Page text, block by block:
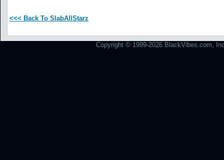
<<< Back To SlabAllStarz
Copyright © 1999-2026 BlackVibes.com,